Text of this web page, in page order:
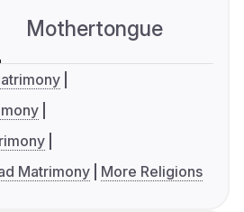
Mothertongue
Matrimony
More Religions